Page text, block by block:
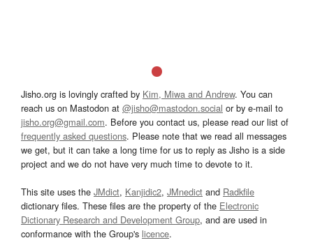
Jisho.org is lovingly crafted by Kim, Miwa and Andrew. You can
reach us on Mastodon at @jisho@mastodon.social or by e-mail to
jisho.org@gmail.com. Before you contact us, please read our list of
frequently asked questions. Please note that we read all messages
we get, but it can take a long time for us to reply as Jisho is a side
project and we do not have very much time to devote to it.
This site uses the JMdict, Kanjidic2, JMnedict and Radkfile
dictionary files. These files are the property of the Electronic
Dictionary Research and Development Group, and are used in
conformance with the Group's licence.